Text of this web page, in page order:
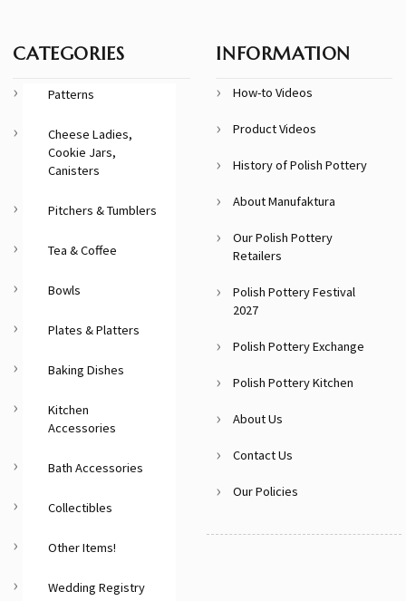
CATEGORIES
Patterns
Cheese Ladies,
Cookie Jars,
Canisters
Pitchers & Tumblers
Tea & Coffee
Bowls
Plates & Platters
Baking Dishes
Kitchen
Accessories
Bath Accessories
Collectibles
Other Items!
Wedding Registry
INFORMATION
How-to Videos
Product Videos
History of Polish Pottery
About Manufaktura
Our Polish Pottery
Retailers
Polish Pottery Festival
2027
Polish Pottery Exchange
Polish Pottery Kitchen
About Us
Contact Us
Our Policies